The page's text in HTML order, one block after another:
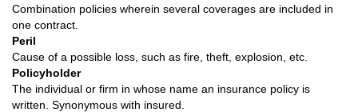
Combination policies wherein several coverages are included in
one contract.
Peril
Cause of a possible loss, such as fire, theft, explosion, etc.
Policyholder
The individual or firm in whose name an insurance policy is
written. Synonymous with insured.